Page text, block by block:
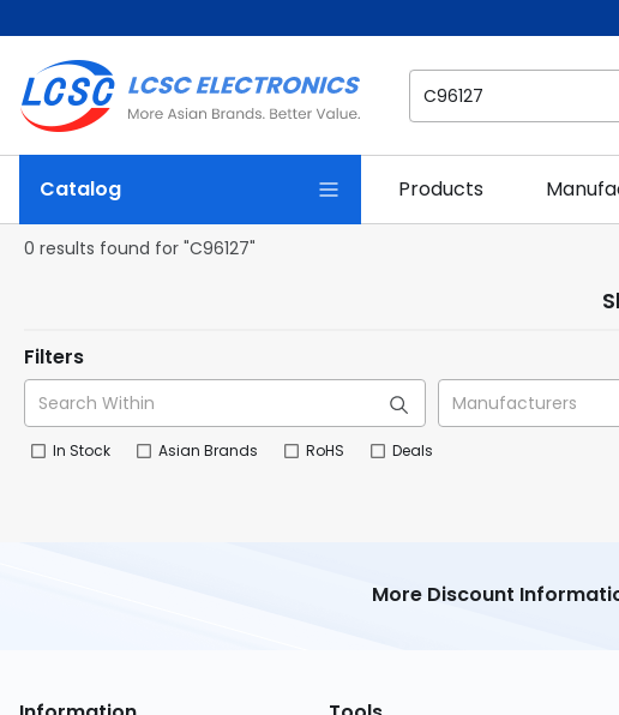
Catalog Products
0 results found for "C96127"
Filters
In Stock Asian Brands RoHS Deals
More Discount